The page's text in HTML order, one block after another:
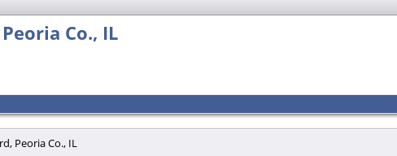
Co., IL
Peoria Co., IL